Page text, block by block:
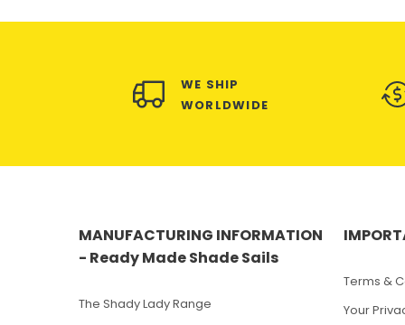
WE SHIP
WORLDWIDE
MANUFACTURING INFORMATION
- Ready Made Shade Sails
The Shady Lady Range
Terms &
Your